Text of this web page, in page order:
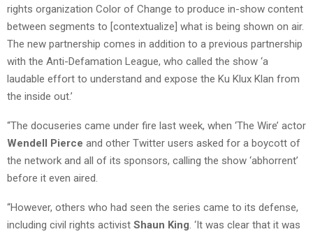
rights organization Color of Change to produce in-show content
between segments to [contextualize] what is being shown on air.
The new partnership comes in addition to a previous partnership
with the Anti-Defamation League, who called the show ‘a
laudable effort to understand and expose the Ku Klux Klan from
the inside out.’
“The docuseries came under fire last week, when ‘The Wire’ actor
Wendell Pierce and other Twitter users asked for a boycott of
the network and all of its sponsors, calling the show ‘abhorrent’
before it even aired.
“However, others who had seen the series came to its defense,
including civil rights activist Shaun King. ‘It was clear that it was